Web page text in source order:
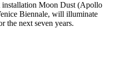
installation Moon Dust (Apollo
Biennale, will illuminate
the next seven years.